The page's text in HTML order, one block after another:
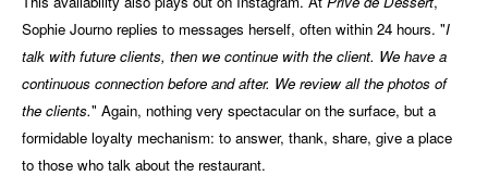
Sophie Journo replies to messages herself, often within 24 hours. "I
talk with future clients, then we continue with the client. We have a
continuous connection before and after. We review all the photos of
the clients." Again, nothing very spectacular on the surface, but a
formidable loyalty mechanism: to answer, thank, share, give a place
to those who talk about the restaurant.